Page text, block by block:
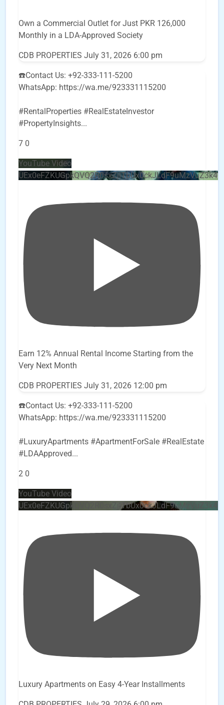
Own a Commercial Outlet for Just PKR 126,000
Monthly in a LDA-Approved Society
CDB PROPERTIES July 31, 2026 6:00 pm
☎️Contact Us: +92-333-111-5200
WhatsApp: https://wa.me/923331115200
#RentalProperties #RealEstateInvestor
#PropertyInsights...
7 0
YouTube Video
Earn 12% Annual Rental Income Starting from the
Very Next Month
CDB PROPERTIES July 31, 2026 12:00 pm
☎️Contact Us: +92-333-111-5200
WhatsApp: https://wa.me/923331115200
#LuxuryApartments #ApartmentForSale #RealEstate
#LDAApproved...
2 0
YouTube Video
Luxury Apartments on Easy 4-Year Installments